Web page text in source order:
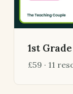
1st
£59 · 11